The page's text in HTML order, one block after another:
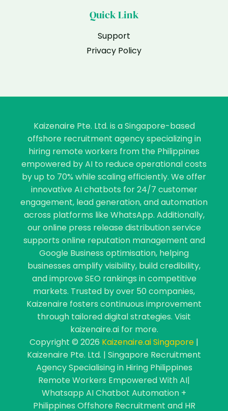
Quick Link
Support
Privacy Policy
Kaizenaire Pte. Ltd. is a Singapore-based
offshore recruitment agency specializing in
hiring remote workers from the Philippines
empowered by AI to reduce operational costs
by up to 70% while scaling efficiently. We offer
innovative AI chatbots for 24/7 customer
engagement, lead generation, and automation
across platforms like WhatsApp. Additionally,
our online press release distribution service
supports online reputation management and
Google Business optimisation, helping
businesses amplify visibility, build credibility,
and improve SEO rankings in competitive
markets. Trusted by over 50 companies,
Kaizenaire fosters continuous improvement
through tailored digital strategies. Visit
kaizenaire.ai for more.
Copyright © 2026 Kaizenaire.ai Singapore |
Kaizenaire Pte. Ltd. | Singapore Recruitment
Agency Specialising in Hiring Philippines
Remote Workers Empowered With AI|
Whatsapp AI Chatbot Automation +
Philippines Offshore Recruitment and HR